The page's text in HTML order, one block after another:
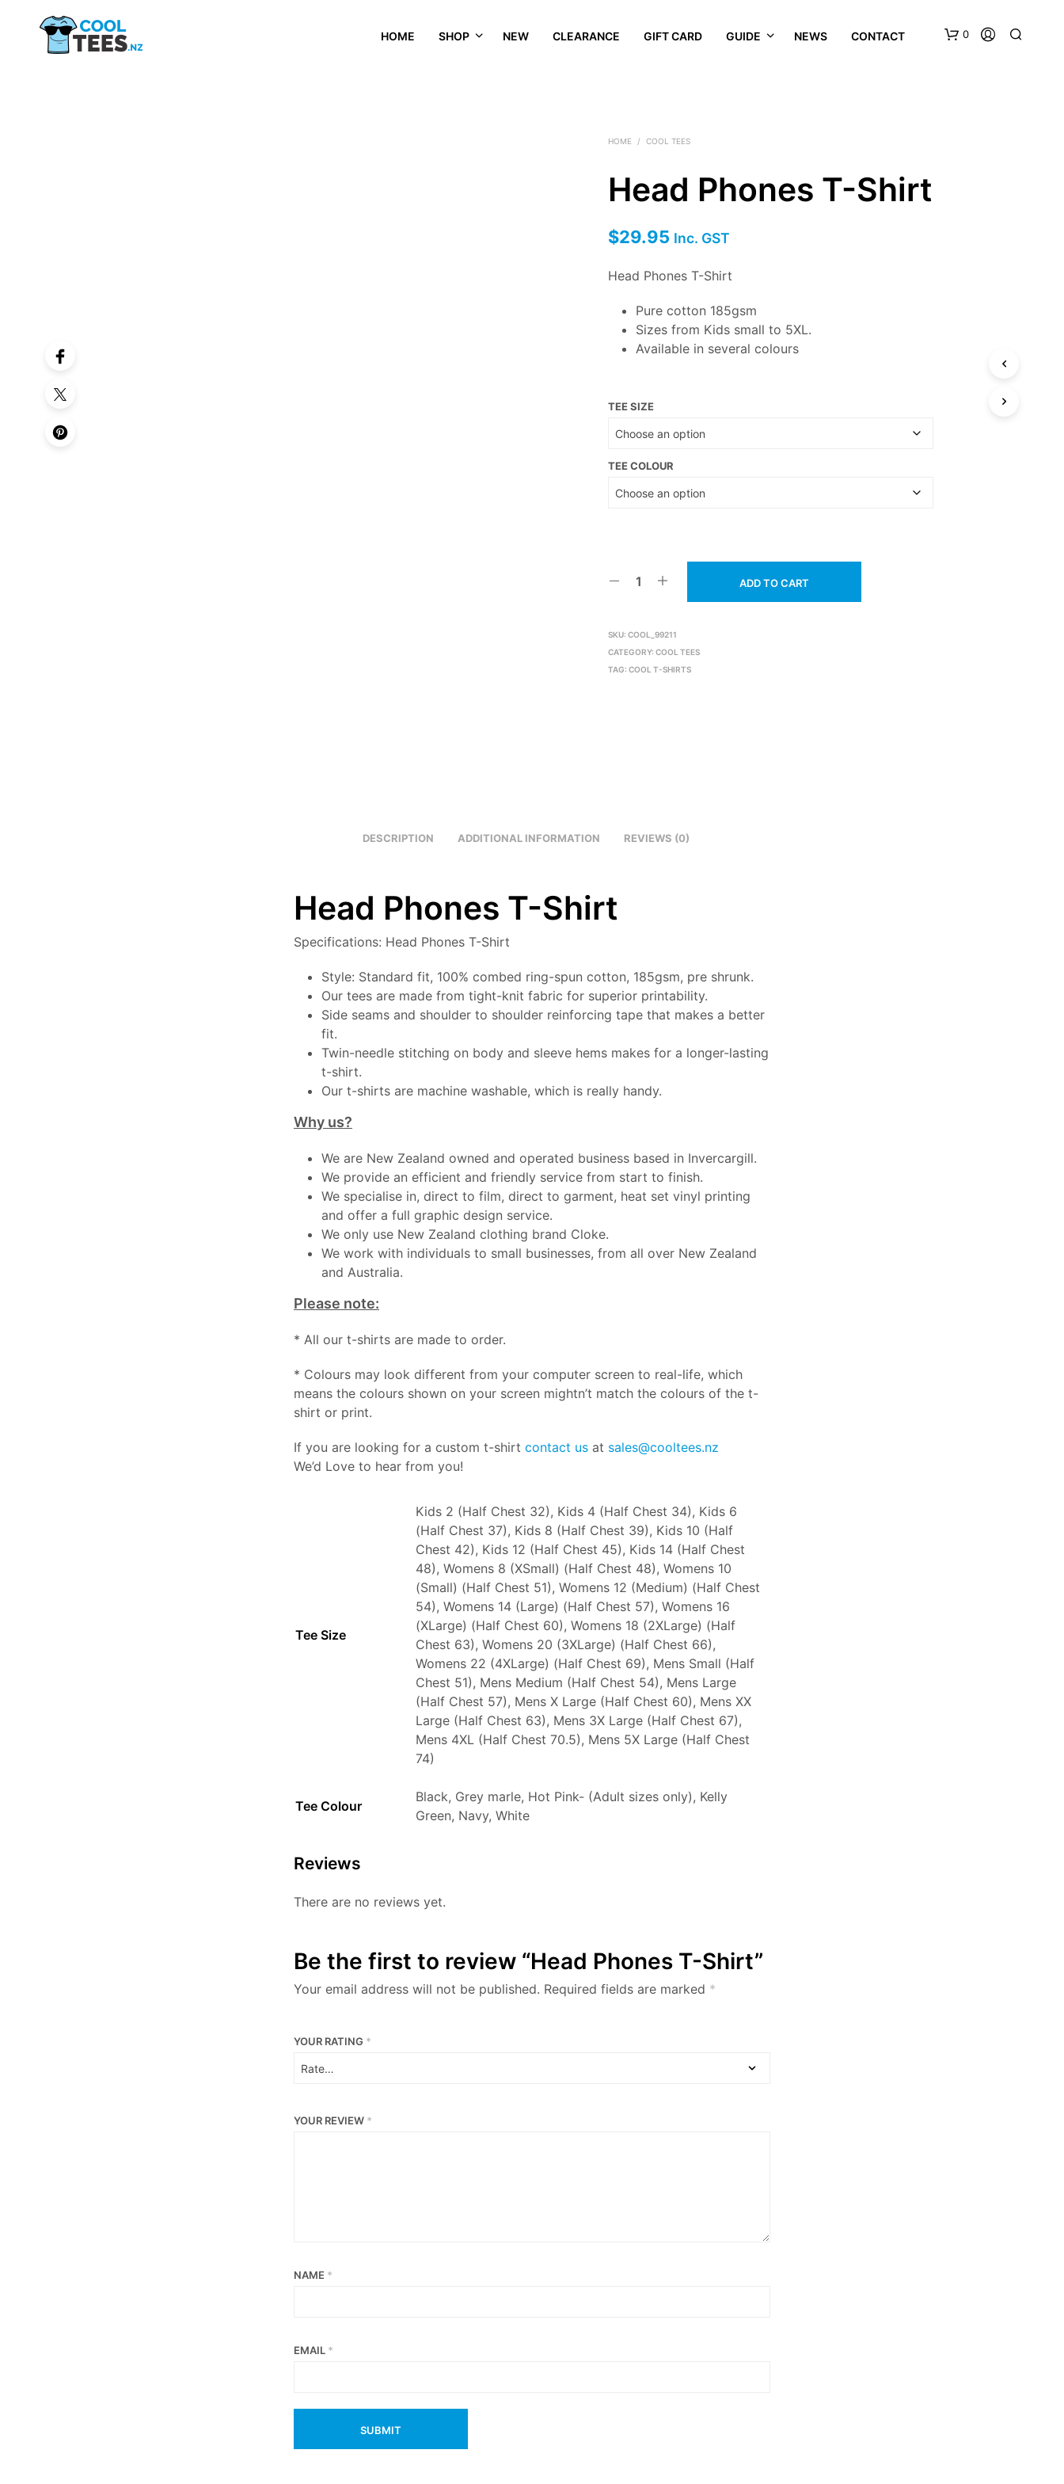
HOME SHOP NEW CLEARANCE GIFT CARD GUIDE NEWS CONTACT 0
HOME / COOL TEES
Head Phones T-Shirt
$29.95 Inc. GST
Head Phones T-Shirt
Pure cotton 185gsm
Sizes from Kids small to 5XL.
Available in several colours
TEE SIZE
TEE COLOUR
ADD TO CART
SKU:COOL_99211
CATEGORY:COOL TEES
TAG:COOL T-SHIRTS
DESCRIPTION ADDITIONAL INFORMATION REVIEWS (0)
Head Phones T-Shirt
Specifications: Head Phones T-Shirt
Style: Standard fit, 100% combed ring-spun cotton, 185gsm, pre shrunk.
Our tees are made from tight-knit fabric for superior printability.
Side seams and shoulder to shoulder reinforcing tape that makes a better
fit.
Twin-needle stitching on body and sleeve hems makes for a longer-lasting
t-shirt.
Our t-shirts are machine washable, which is really handy.
Why us?
We are New Zealand owned and operated business based in Invercargill.
We provide an efficient and friendly service from start to finish.
We specialise in, direct to film, direct to garment, heat set vinyl printing
and offer a full graphic design service.
We only use New Zealand clothing brand Cloke.
We work with individuals to small businesses, from all over New Zealand
and Australia.
Please note:
* All our t-shirts are made to order.
* Colours may look different from your computer screen to real-life, which
means the colours shown on your screen mightn’t match the colours of the t-
shirt or print.
If you are looking for a custom t-shirt contact us at sales@cooltees.nz
We’d Love to hear from you!
Tee Size
Kids 2 (Half Chest 32), Kids 4 (Half Chest 34), Kids 6
(Half Chest 37), Kids 8 (Half Chest 39), Kids 10 (Half
Chest 42), Kids 12 (Half Chest 45), Kids 14 (Half Chest
48), Womens 8 (XSmall) (Half Chest 48), Womens 10
(Small) (Half Chest 51), Womens 12 (Medium) (Half Chest
54), Womens 14 (Large) (Half Chest 57), Womens 16
(XLarge) (Half Chest 60), Womens 18 (2XLarge) (Half
Chest 63), Womens 20 (3XLarge) (Half Chest 66),
Womens 22 (4XLarge) (Half Chest 69), Mens Small (Half
Chest 51), Mens Medium (Half Chest 54), Mens Large
(Half Chest 57), Mens X Large (Half Chest 60), Mens XX
Large (Half Chest 63), Mens 3X Large (Half Chest 67),
Mens 4XL (Half Chest 70.5), Mens 5X Large (Half Chest
74)
Tee Colour
Black, Grey marle, Hot Pink- (Adult sizes only), Kelly
Green, Navy, White
Reviews
There are no reviews yet.
Be the first to review “Head Phones T-Shirt”
Your email address will not be published. Required fields are marked *
YOUR RATING *
YOUR REVIEW *
NAME *
EMAIL *